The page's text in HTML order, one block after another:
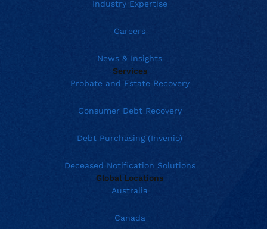
Industry Expertise
Careers
News & Insights
Services
Probate and Estate Recovery
Consumer Debt Recovery
Debt Purchasing (Invenio)
Deceased Notification Solutions
Global Locations
Australia
Canada